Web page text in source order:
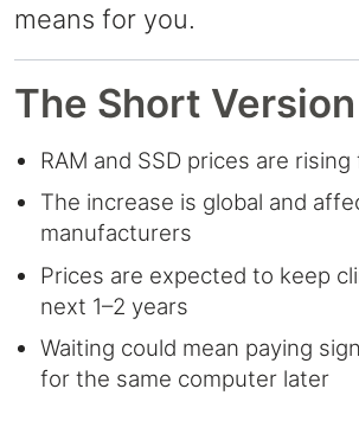
means for you.
The Short Version
RAM and SSD prices are rising
The increase is global and
manufacturers
Prices are expected to keep
next 1–2 years
Waiting could mean paying
for the same computer later